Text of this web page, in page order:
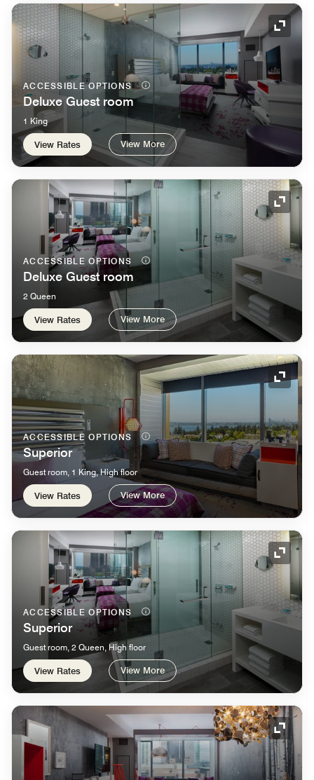
ACCESSIBLE OPTIONS
Deluxe Guest room
1 King
View Rates View More
ACCESSIBLE OPTIONS
Deluxe Guest room
2 Queen
View Rates View More
ACCESSIBLE OPTIONS
Superior
Guest room, 1 King, High floor
View Rates View More
ACCESSIBLE OPTIONS
Superior
Guest room, 2 Queen, High floor
View Rates View More